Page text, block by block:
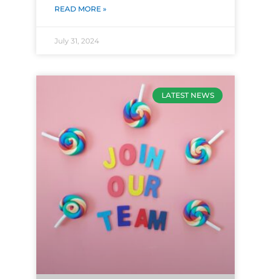
READ MORE »
July 31, 2024
LATEST NEWS